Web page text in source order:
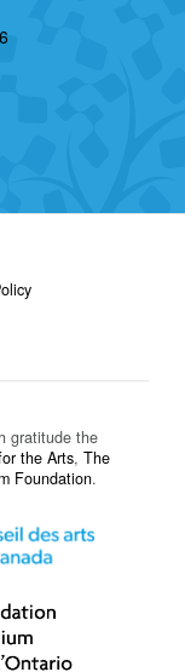
gratitude the
the Arts, The
Foundation.